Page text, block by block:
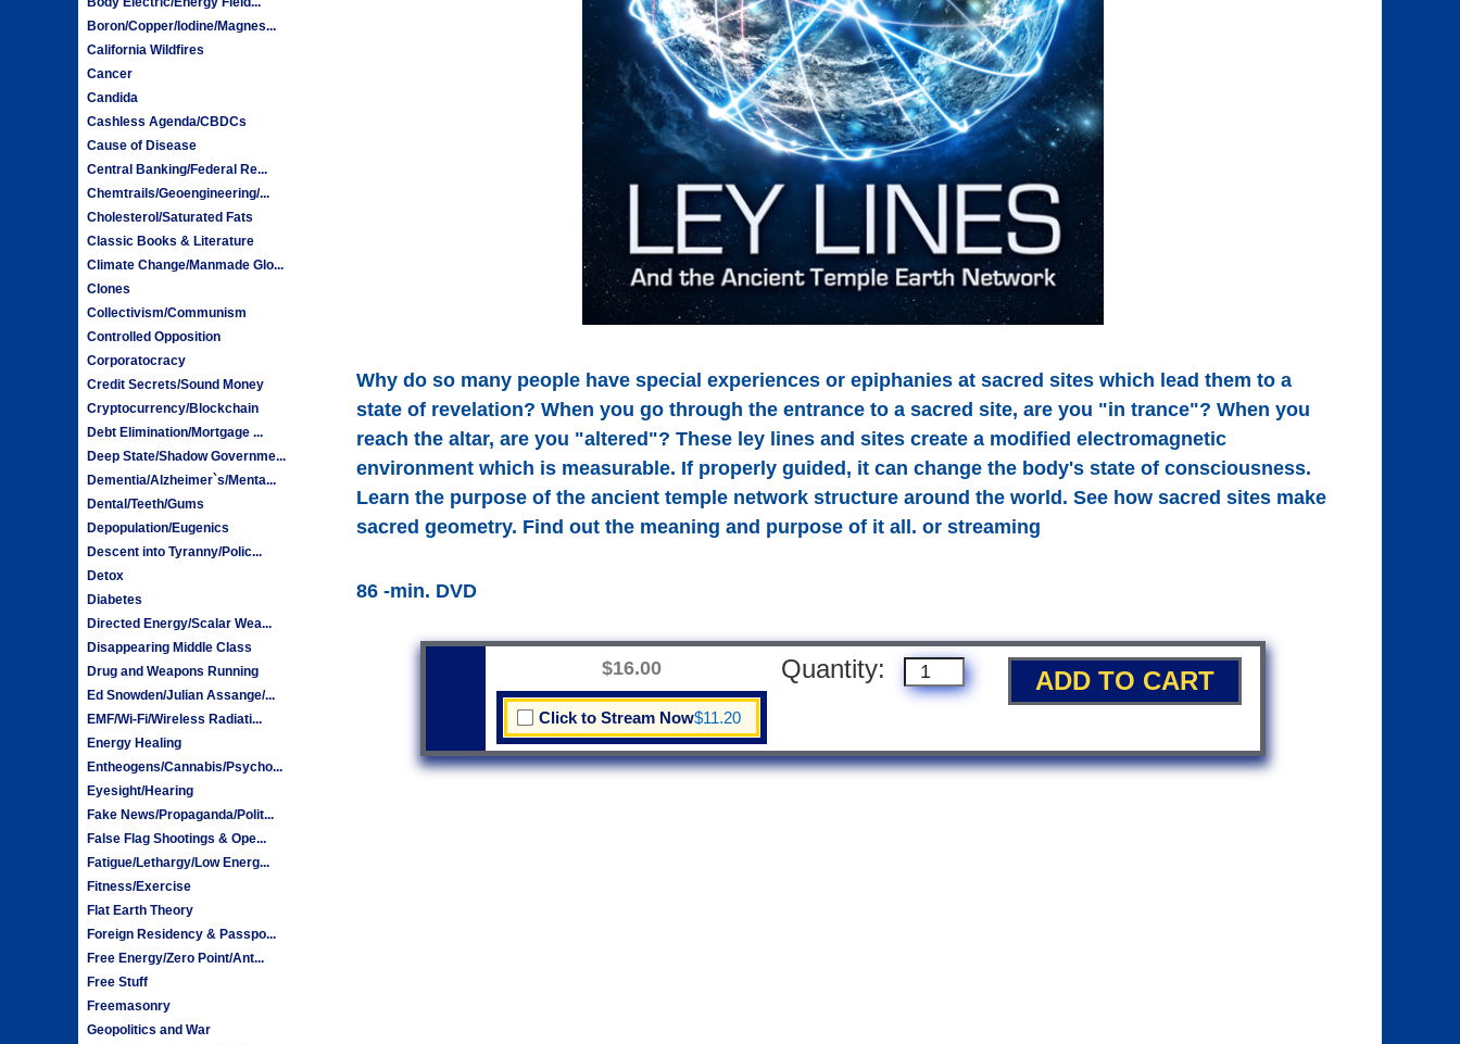
Boron/Copper/Iodine/Magnes...
California Wildfires
Cancer
Candida
Cashless Agenda/CBDCs
Cause of Disease
Central Banking/Federal Re...
Chemtrails/Geoengineering/...
Cholesterol/Saturated Fats
Classic Books & Literature
Climate Change/Manmade Glo...
Clones
Collectivism/Communism
Controlled Opposition
Corporatocracy
Credit Secrets/Sound Money
Cryptocurrency/Blockchain
Debt Elimination/Mortgage ...
Deep State/Shadow Governme...
Dementia/Alzheimer`s/Menta...
Dental/Teeth/Gums
Depopulation/Eugenics
Descent into Tyranny/Polic...
Detox
Diabetes
Directed Energy/Scalar Wea...
Disappearing Middle Class
Drug and Weapons Running
Ed Snowden/Julian Assange/...
EMF/Wi-Fi/Wireless Radiati...
Energy Healing
Entheogens/Cannabis/Psycho...
Eyesight/Hearing
Fake News/Propaganda/Polit...
False Flag Shootings & Ope...
Fatigue/Lethargy/Low Energ...
Fitness/Exercise
Flat Earth Theory
Foreign Residency & Passpo...
Free Energy/Zero Point/Ant...
Free Stuff
Freemasonry
Geopolitics and War
Why do so many people have special experiences or epiphanies at sacred sites which lead them to a
state of revelation? When you go through the entrance to a sacred site, are you "in trance"? When you
reach the altar, are you "altered"? These ley lines and sites create a modified electromagnetic
environment which is measurable. If properly guided, it can change the body's state of consciousness.
Learn the purpose of the ancient temple network structure around the world. See how sacred sites make
sacred geometry. Find out the meaning and purpose of it all. or streaming
86 -min. DVD
$16.00
Click to Stream Now$11.20
Quantity: ADD TO CART